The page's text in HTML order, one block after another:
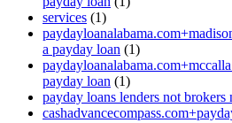
services (1)
a payday loan (1)
payday loan (1)
payday loans lenders not brokers